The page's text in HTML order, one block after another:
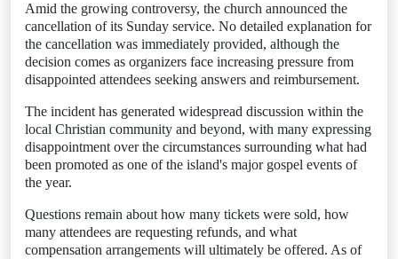
Amid the growing controversy, the church announced the
cancellation of its Sunday service. No detailed explanation for
the cancellation was immediately provided, although the
decision comes as organizers face increasing pressure from
disappointed attendees seeking answers and reimbursement.
The incident has generated widespread discussion within the
local Christian community and beyond, with many expressing
disappointment over the circumstances surrounding what had
been promoted as one of the island's major gospel events of
the year.
Questions remain about how many tickets were sold, how
many attendees are requesting refunds, and what
compensation arrangements will ultimately be offered. As of